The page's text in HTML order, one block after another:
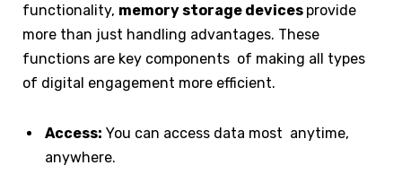
functionality, memory storage devices provide
more than just handling advantages. These
functions are key components of making all types
of digital engagement more efficient.
Access: You can access data most anytime,
anywhere.